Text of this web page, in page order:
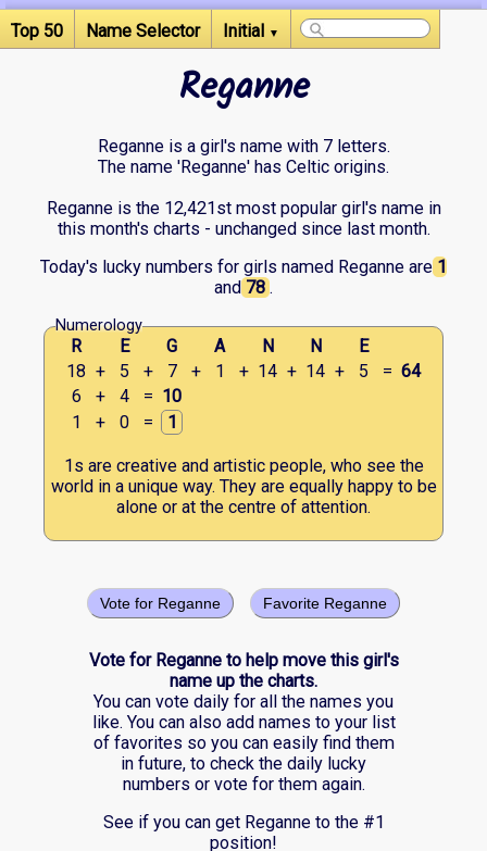
Top 50 Name Selector Initial ▼
Reganne
Reganne is a girl's name with 7 letters.
The name 'Reganne' has Celtic origins.
Reganne is the 12,421st most popular girl's name in
this month's charts - unchanged since last month.
Today's lucky numbers for girls named Reganne are 1
and 78 .
Numerology
R E G A N N
E
18 + 5 + 7 + 1 + 14 + 14 + 5 = 64
6
+ 4 = 10
1
+ 0 = 1
1s are creative and artistic people, who see the
world in a unique way. They are equally happy to be
alone or at the centre of attention.
Favorite Reganne
Vote for Reganne
Vote for Reganne to help move this girl's
name up the charts.
You can vote daily for all the names you
like. You can also add names to your list
of favorites so you can easily find them
in future, to check the daily lucky
numbers or vote for them again.
See if you can get Reganne to the #1
position!